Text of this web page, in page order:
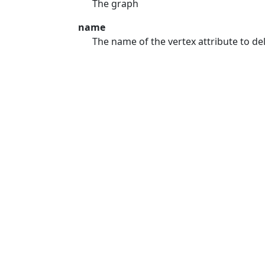
The graph
name
The name of the vertex attribute to